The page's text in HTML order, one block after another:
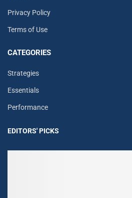
Privacy Policy
Terms of Use
CATEGORIES
Strategies
Essentials
Performance
EDITORS' PICKS